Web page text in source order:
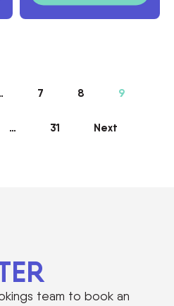
7 8 9
… 31 Next
team to book an